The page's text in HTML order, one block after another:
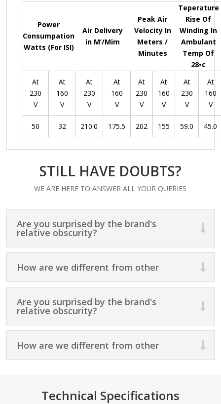
Power
Consumpation
Watts (For ISI)
Air Delivery
in M’/Mim
Peak Air
Velocity In
Meters /
Minutes
Teperature
Rise Of
Winding In
Ambulant
Temp Of
28•c
At
230
V
At
160
V
At
230
V
At
160
V
At
230
V
At
160
V
At
230
V
At
160
V
50 32 210.0 175.5 202 155 59.0 45.0
STILL HAVE DOUBTS?
WE ARE HERE TO ANSWER ALL YOUR QUERIES
Are you surprised by the brand's
relative obscurity?
How are we different from other
Are you surprised by the brand's
relative obscurity?
How are we different from other
Technical Specifications